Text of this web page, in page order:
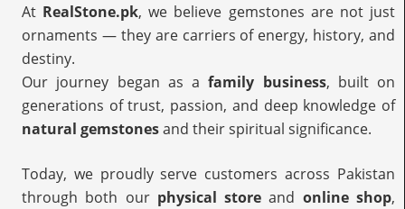
At RealStone.pk, we believe gemstones are not just
ornaments — they are carriers of energy, history, and
destiny.
Our journey began as afamily business, built on
generations of trust, passion, and deep knowledge of
natural gemstonesand their spiritual significance.
Today, we proudly serve customers across Pakistan
through both our physical store and online shop,